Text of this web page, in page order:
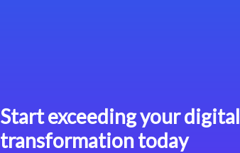
Start exceeding your digital
transformation today